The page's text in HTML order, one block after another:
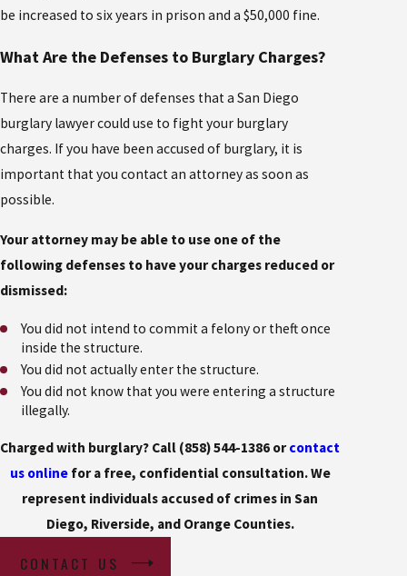
be increased to six years in prison and a $50,000 fine.
What Are the Defenses to Burglary Charges?
There are a number of defenses that a San Diego
burglary lawyer could use to fight your burglary
charges. If you have been accused of burglary, it is
important that you contact an attorney as soon as
possible.
Your attorney may be able to use one of the
following defenses to have your charges reduced or
dismissed:
You did not intend to commit a felony or theft once
inside the structure.
You did not actually enter the structure.
You did not know that you were entering a structure
illegally.
Charged with burglary? Call (858) 544-1386 orcontact
us online for a free, confidential consultation. We
represent individuals accused of crimes in San
Diego, Riverside, and Orange Counties.
CONTACT US